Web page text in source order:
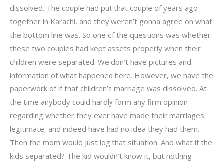
dissolved. The couple had put that couple of years ago
together in Karachi, and they weren’t gonna agree on what
the bottom line was. So one of the questions was whether
these two couples had kept assets properly when their
children were separated. We don’t have pictures and
information of what happened here. However, we have the
paperwork of if that children’s marriage was dissolved. At
the time anybody could hardly form any firm opinion
regarding whether they ever have made their marriages
legitimate, and indeed have had no idea they had them.
Then the mom would just log that situation. And what if the
kids separated? The kid wouldn’t know it, but nothing